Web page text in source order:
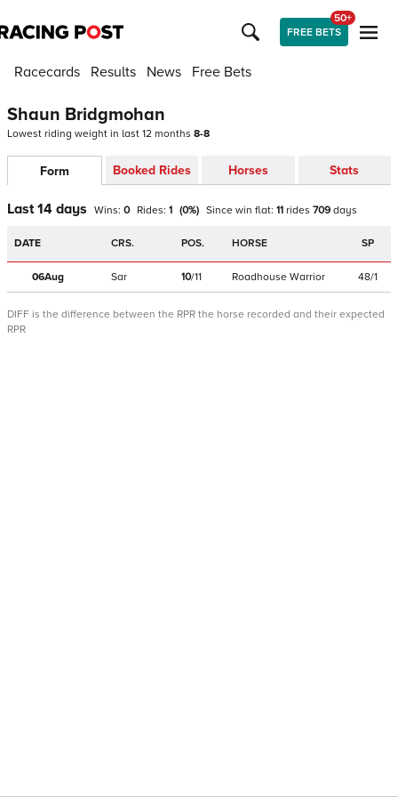
FREE BETS
50+
Racecards Results News Free Bets
Shaun Bridgmohan
Lowest riding weight in last 12 months 8-8
Form Booked Rides Horses Stats
Last 14 days Wins: 0 Rides: 1 (0%) Since win flat: 11 rides 709 days
DATE CRS. POS. HORSE SP
06Aug Sar 10/11 Roadhouse Warrior 48/1
DIFF is the difference between the RPR the horse recorded and their expected
RPR